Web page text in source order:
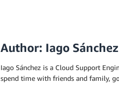
Author: Iago Sánchez
Iago Sánchez is a Cloud Support
spend time with friends and family,